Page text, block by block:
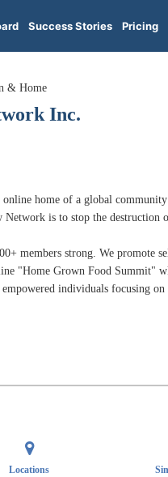
Success Stories Pricing
& Home
Inc.
home of a global
Network is to stop the
members strong. We promote
"Home Grown Food Summit"
empowered individuals focusing
Locations